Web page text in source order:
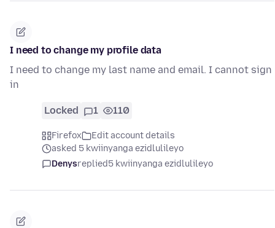
I need to change my profile data
I need to change my last name and email. I cannot sign
in
Locked 1 110
Firefox
Edit account details
asked 5 kwiinyanga ezidlulileyo
Denysreplied5 kwiinyanga ezidlulileyo